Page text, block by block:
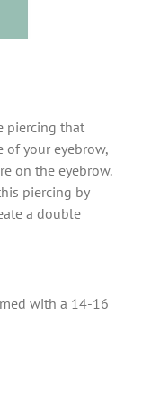
piercing that
of your eyebrow,
on the eyebrow.
piercing by
a double
with a 14-16